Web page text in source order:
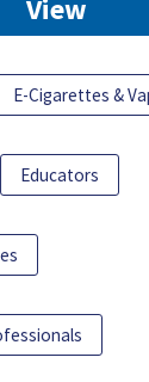
View
E-Cigarettes &
Educators